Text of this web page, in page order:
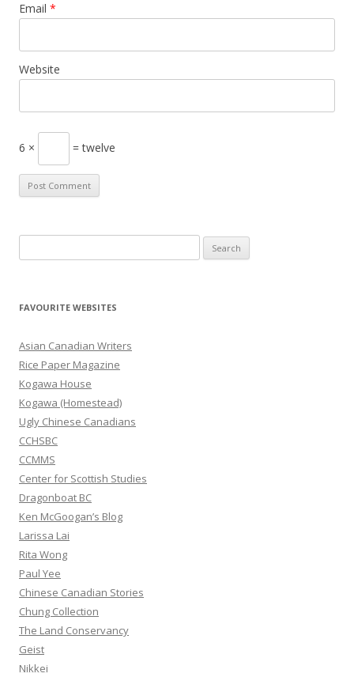
Email *
Website
6 × = twelve
e
r
h
f
o
r
:
FAVOURITE WEBSITES
Asian Canadian Writers
Rice Paper Magazine
Kogawa House
Kogawa (Homestead)
Ugly Chinese Canadians
CCHSBC
CCMMS
Center for Scottish Studies
Dragonboat BC
Ken McGoogan’s Blog
Larissa Lai
Rita Wong
Paul Yee
Chinese Canadian Stories
Chung Collection
The Land Conservancy
Geist
Nikkei